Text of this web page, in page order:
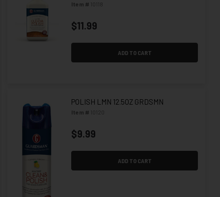
Item # 10118
$11.99
ADD TO CART
POLISH LMN 12.5OZ GRDSMN
Item # 10120
$9.99
ADD TO CART